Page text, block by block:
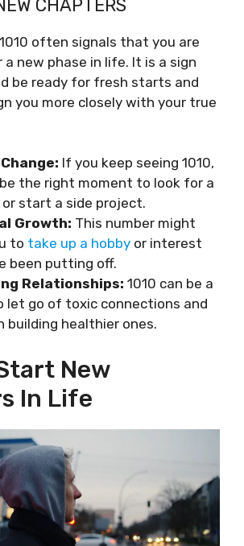
CHAPTERS
often signals that you are
new phase in life. It is a sign
be ready for fresh starts and
you more closely with your true
If you keep seeing 1010,
the right moment to look for a
or start a side project.
Growth: This number might
to take up a hobby or interest
been putting off.
Relationships: 1010 can be a
let go of toxic connections and
building healthier ones.
New
In Life